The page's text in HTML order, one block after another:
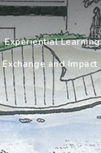
Experiential Learning
and Impact